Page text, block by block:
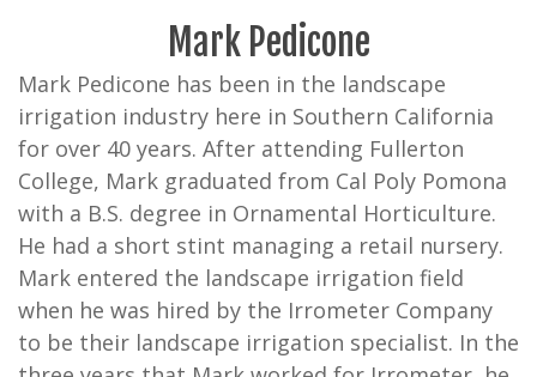
Mark Pedicone
Mark Pedicone has been in the landscape
irrigation industry here in Southern California
for over 40 years. After attending Fullerton
College, Mark graduated from Cal Poly Pomona
with a B.S. degree in Ornamental Horticulture.
He had a short stint managing a retail nursery.
Mark entered the landscape irrigation field
when he was hired by the Irrometer Company
to be their landscape irrigation specialist. In the